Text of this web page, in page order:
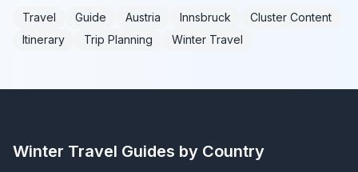
Travel Guide Austria Innsbruck
Cluster Content
Itinerary
Trip Planning Winter Travel
Winter Travel Guides by Country